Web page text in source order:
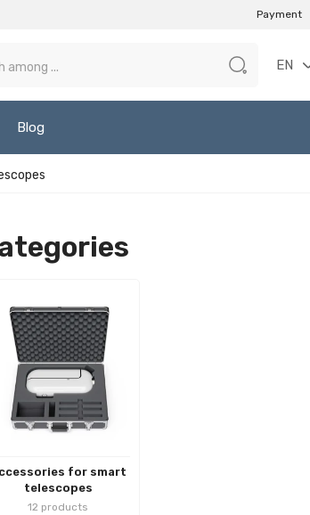
Payment
EN
Blog
for smart
telescopes
12 products